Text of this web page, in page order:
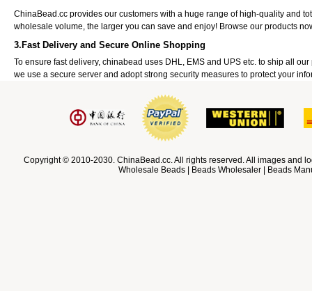
ChinaBead.cc provides our customers with a huge range of high-quality and
wholesale volume, the larger you can save and enjoy! Browse our products
3.Fast Delivery and Secure Online Shopping
To ensure fast delivery, chinabead uses DHL, EMS and UPS etc. to ship all
we use a secure server and adopt strong security measures to protect your
Copyright © 2010-2030. ChinaBead.cc. All rights reserved. All images and
Wholesale Beads | Beads Wholesaler | Beads